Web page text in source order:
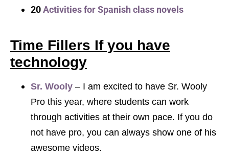
20Activities for Spanish class novels
Time Fillers If you have
technology
Sr. Wooly – I am excited to have Sr. Wooly
Pro this year, where students can work
through activities at their own pace. If you do
not have pro, you can always show one of his
awesome videos.